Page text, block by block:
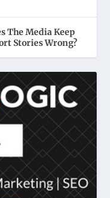
The Media Keep
Stories Wrong?